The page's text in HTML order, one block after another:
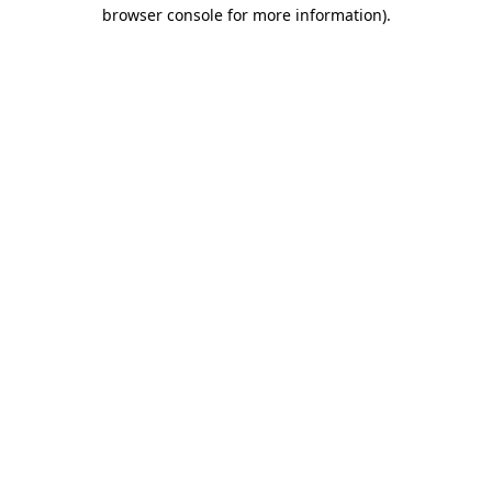
browser console for more information).